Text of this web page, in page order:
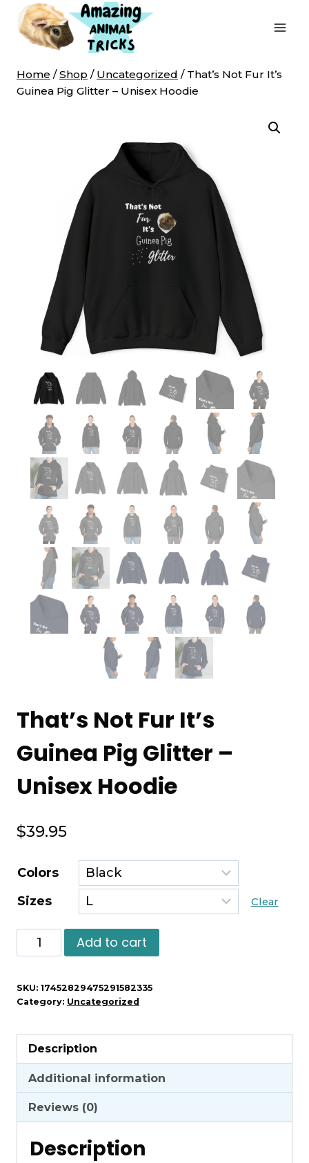
Skip
content
Home / Shop / Uncategorized / That’s Not Fur It’s
Guinea Pig Glitter – Unisex Hoodie
That’s Not Fur It’s
Guinea Pig Glitter –
Unisex Hoodie
$39.95
Colors
Sizes
Clear
That's
Not
It's
Pig
Glitter
Unisex
Hoodie
Add to cart
SKU: 17452829475291582335
Category: Uncategorized
Description
Additional information
Reviews (0)
Description